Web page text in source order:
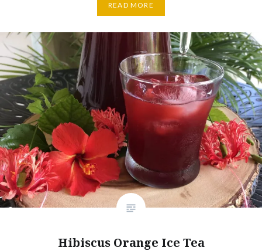
READ MORE
Hibiscus Orange Ice Tea